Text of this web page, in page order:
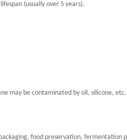
(usually over 5 years).
may be contaminated by oil, silicone,
food preservation, fermentation